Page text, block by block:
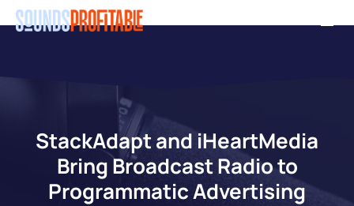
Skip
content
StackAdapt and iHeartMedia
Bring Broadcast Radio to
Programmatic Advertising